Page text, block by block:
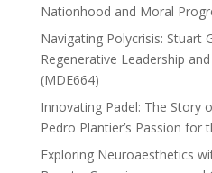
Nationhood and Moral
Navigating Polycrisis: Stuart
Regenerative Leadership
(MDE664)
Innovating Padel: The Story
Pedro Plantier’s Passion for
Exploring Neuroaesthetics